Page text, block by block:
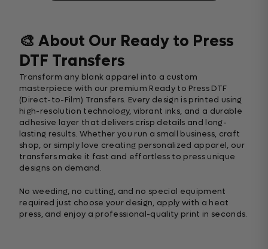
🎨 About Our Ready to Press
DTF Transfers
Transform any blank apparel into a custom
masterpiece with our premium Ready to Press DTF
(Direct-to-Film) Transfers. Every design is printed using
high-resolution technology, vibrant inks, and a durable
adhesive layer that delivers crisp details and long-
lasting results. Whether you run a small business, craft
shop, or simply love creating personalized apparel, our
transfers make it fast and effortless to press unique
designs on demand.
No weeding, no cutting, and no special equipment
required just choose your design, apply with a heat
press, and enjoy a professional-quality print in seconds.